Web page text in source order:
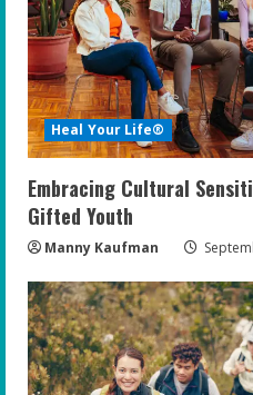
Heal Your Life®
Embracing Cultural
Gifted Youth
Manny Kaufman